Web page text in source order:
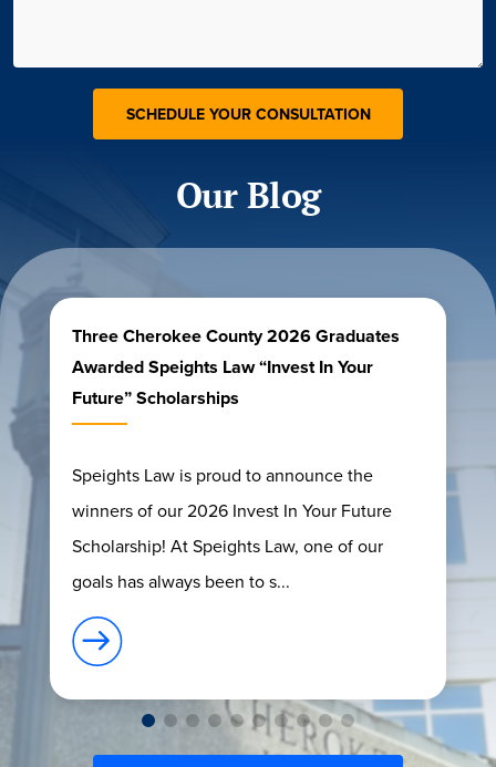
Our Blog
Three Cherokee County 2026 Graduates
Awarded Speights Law “Invest In Your
Future” Scholarships
Speights Law is proud to announce the
winners of our 2026 Invest In Your Future
Scholarship! At Speights Law, one of our
goals has always been to s...